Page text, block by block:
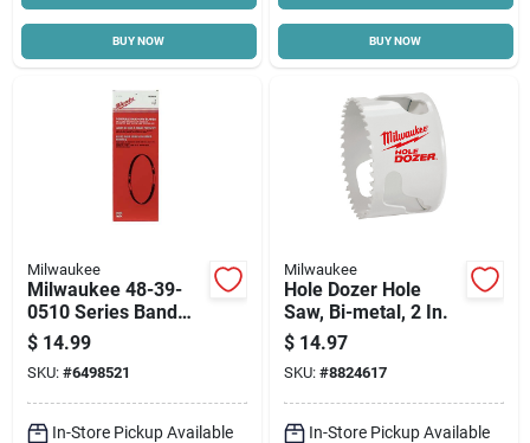
BUY NOW BUY NOW
Milwaukee
Milwaukee 48-39-
0510 Series Band
Saw Blade,
Applicable
Materials: Angle
Iron, Metal, Angle
Iron, Metal, 1/2 In W
$ 14.99
SKU: #6498521
In-Store Pickup Available
Milwaukee
Hole Dozer Hole
Saw, Bi-metal, 2 In.
$ 14.97
SKU: #8824617
In-Store Pickup Available